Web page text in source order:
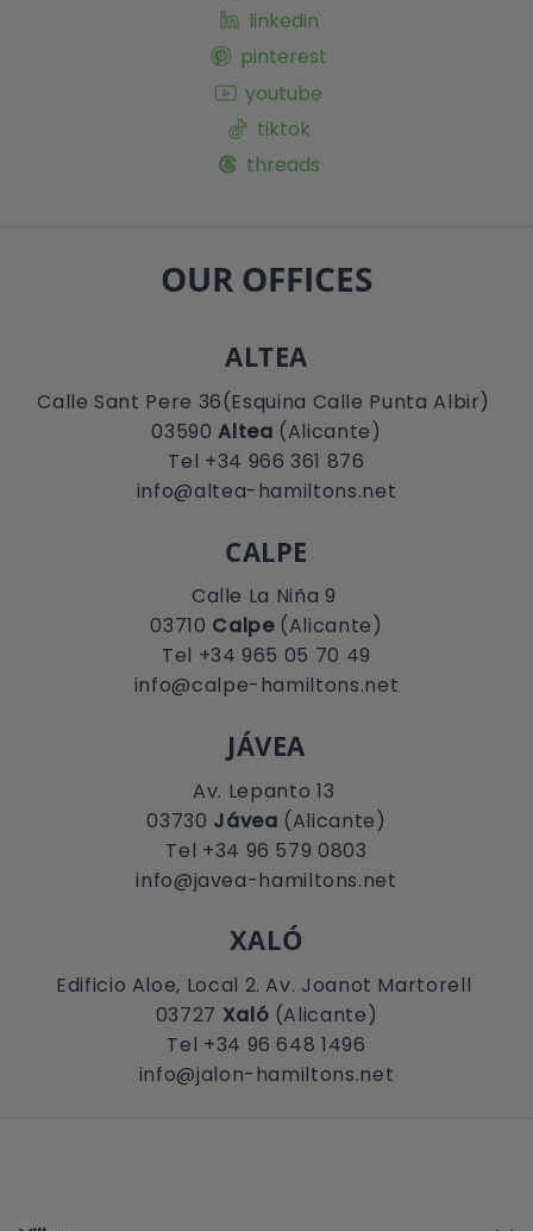
linkedin
pinterest
youtube
tiktok
threads
OUR OFFICES
ALTEA
Calle Sant Pere 36(Esquina Calle Punta Albir)
03590Altea (Alicante)
Tel +34 966 361 876
info@altea-hamiltons.net
CALPE
Calle La Niña 9
03710 Calpe(Alicante)
Tel +34 965 05 70 49
info@calpe-hamiltons.net
JÁVEA
Av. Lepanto 13
03730 Jávea (Alicante)
Tel +34 96 579 0803
info@javea-hamiltons.net
XALÓ
Edificio Aloe, Local 2. Av. Joanot Martorell
03727 Xaló (Alicante)
Tel +34 96 648 1496
info@jalon-hamiltons.net